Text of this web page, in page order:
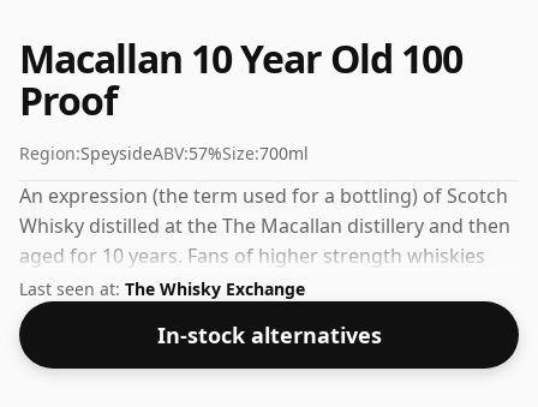
Macallan 10 Year Old 100
Proof
Region:SpeysideABV:57%Size:700ml
An expression (the term used for a bottling) of Scotch
Whisky distilled at the The Macallan distillery and then
aged for 10 years. Fans of higher strength whiskies
will not be disappointed by this bottling which comes
at 57% ABV.
Last seen at: The Whisky Exchange
In-stock alternatives